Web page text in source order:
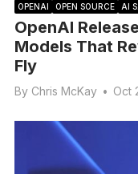
OPENAI OPEN SOURCE AI
OpenAI
Models That
Fly
By Chris McKay • Oct